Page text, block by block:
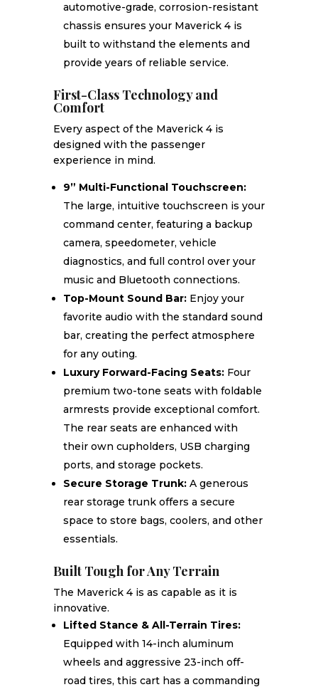
automotive-grade, corrosion-resistant
chassis ensures your Maverick 4 is
built to withstand the elements and
provide years of reliable service.
First-Class Technology and
Comfort
Every aspect of the Maverick 4 is
designed with the passenger
experience in mind.
9” Multi-Functional Touchscreen:
The large, intuitive touchscreen is your
command center, featuring a backup
camera, speedometer, vehicle
diagnostics, and full control over your
music and Bluetooth connections.
Top-Mount Sound Bar:Enjoy your
favorite audio with the standard sound
bar, creating the perfect atmosphere
for any outing.
Luxury Forward-Facing Seats:Four
premium two-tone seats with foldable
armrests provide exceptional comfort.
The rear seats are enhanced with
their own cupholders, USB charging
ports, and storage pockets.
Secure Storage Trunk:A generous
rear storage trunk offers a secure
space to store bags, coolers, and other
essentials.
Built Tough for Any Terrain
The Maverick 4 is as capable as it is
innovative.
Lifted Stance & All-Terrain Tires:
Equipped with 14-inch aluminum
wheels and aggressive 23-inch off-
road tires, this cart has a commanding